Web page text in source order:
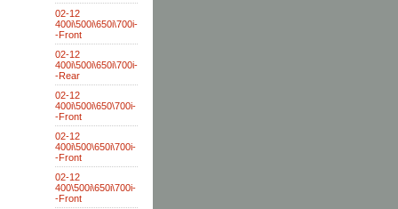
02-12
400i\500i\650i\700i-
-Front
02-12
400i\500i\650i\700i-
-Rear
02-12
400i\500i\650\700i-
-Front
02-12
400i\500\650i\700i-
-Front
02-12
400\500i\650i\700i-
-Front